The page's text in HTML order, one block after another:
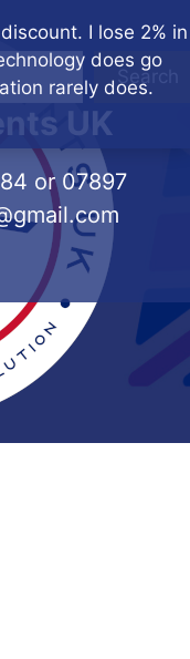
I lose 2% in
does go
rarely does.
Search
UK
or 07897